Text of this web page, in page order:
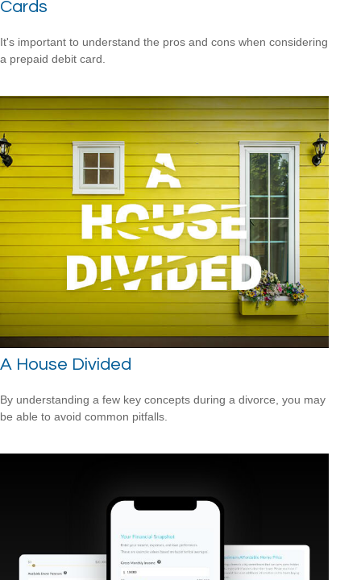
Cards
It's important to understand the pros and cons when considering
a prepaid debit card.
A House Divided
By understanding a few key concepts during a divorce, you may
be able to avoid common pitfalls.